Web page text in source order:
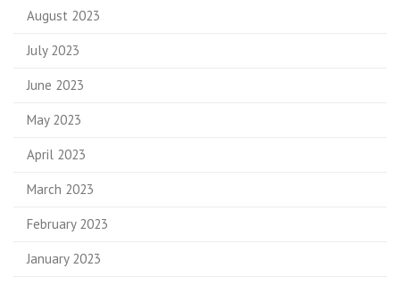
August 2023
July 2023
June 2023
May 2023
April 2023
March 2023
February 2023
January 2023